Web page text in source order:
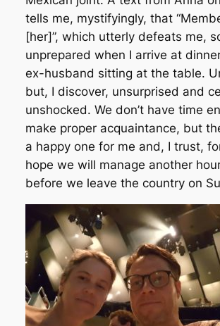
tells me, mystifyingly, that
[her]”, which utterly defeats me,
unprepared when I arrive at
ex-husband sitting at the table.
but, I discover, unsurprised and
unshocked. We don’t have time
make proper acquaintance, but
a happy one for me and, I trust,
hope we will manage another
before we leave the country on